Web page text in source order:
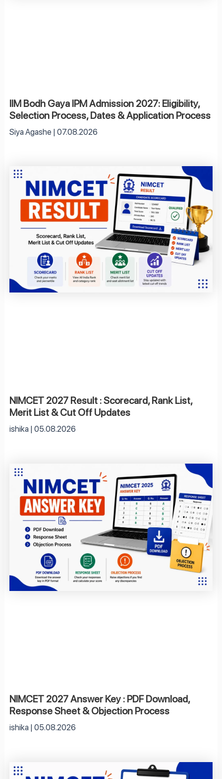
IIM Bodh Gaya IPM Admission 2027: Eligibility,
Selection Process, Dates & Application Process
Siya Agashe 07.08.2026
NIMCET 2027 Result : Scorecard, Rank List,
Merit List & Cut Off Updates
ishika 05.08.2026
NIMCET 2027 Answer Key : PDF Download,
Response Sheet & Objection Process
ishika 05.08.2026